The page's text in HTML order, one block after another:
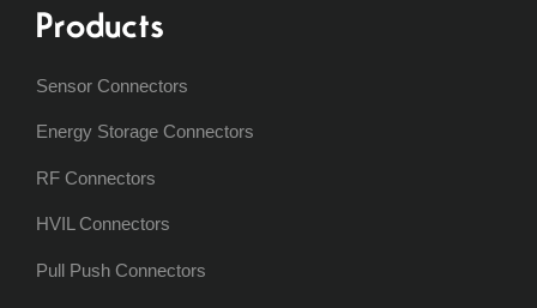
Products
Sensor Connectors
Energy Storage Connectors
RF Connectors
HVIL Connectors
Pull Push Connectors